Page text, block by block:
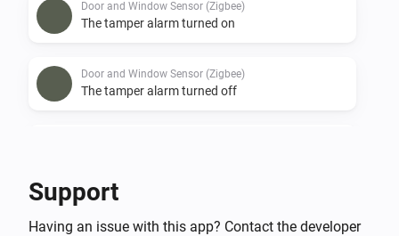
Door and Window Sensor (Zigbee)
The tamper alarm turned on
Door and Window Sensor (Zigbee)
The tamper alarm turned off
The battery alarm turned off
Support
Having an issue with this app? Contact the developer